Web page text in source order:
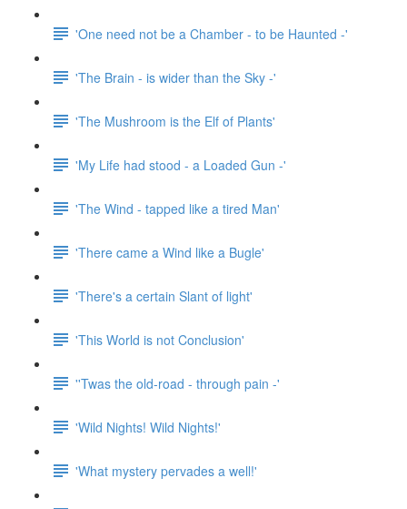
'One need not be a Chamber - to be Haunted -'
'The Brain - is wider than the Sky -'
'The Mushroom is the Elf of Plants'
'My Life had stood - a Loaded Gun -'
'The Wind - tapped like a tired Man'
'There came a Wind like a Bugle'
'There's a certain Slant of light'
'This World is not Conclusion'
''Twas the old-road - through pain -'
'Wild Nights! Wild Nights!'
'What mystery pervades a well!'